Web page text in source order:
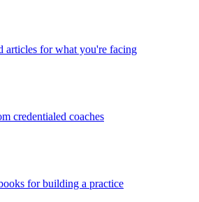
articles for what you're facing
credentialed coaches
for building a practice